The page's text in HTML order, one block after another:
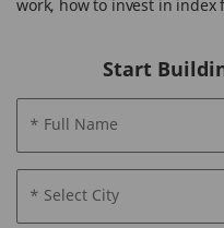
work, how to invest in
Start
* Full Name
* Select City